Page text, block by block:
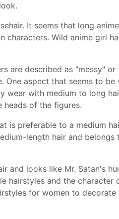
It seems that long
characters. Wild anime girl
are described as "messy" or
One aspect that seems to be
wear with medium to long
heads of the figures.
is preferable to a medium
length hair and belongs
and looks like Mr. Satan's
hairstyles and the character
for women to decorate